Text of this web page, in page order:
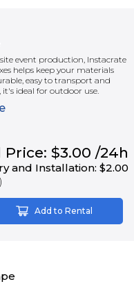
event production, Instacrate
helps keep your materials
easy to transport and
it's ideal for outdoor use.
Price: $3.00 /24h
and Installation: $2.00
Add to Rental